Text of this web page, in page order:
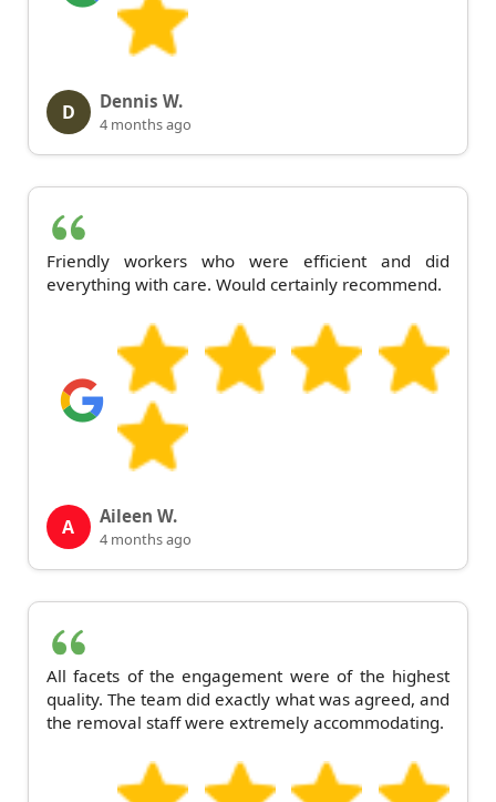
D Dennis W.
4 months ago
Friendly workers who were efficient and did
everything with care. Would certainly recommend.
A Aileen W.
4 months ago
All facets of the engagement were of the highest
quality. The team did exactly what was agreed, and
the removal staff were extremely accommodating.